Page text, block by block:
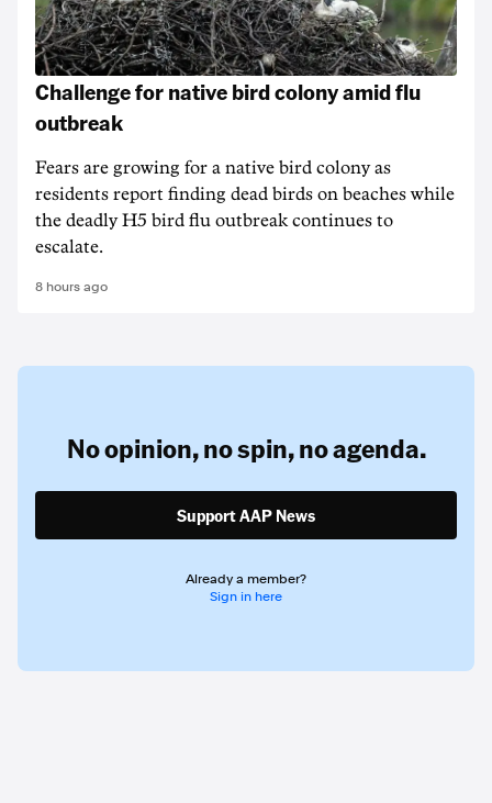
Challenge for native bird colony amid flu
outbreak
Fears are growing for a native bird colony as
residents report finding dead birds on beaches while
the deadly H5 bird flu outbreak continues to
escalate.
8 hours ago
No opinion,no spin,no agenda.
Support AAP News
Already a member?
Sign in here